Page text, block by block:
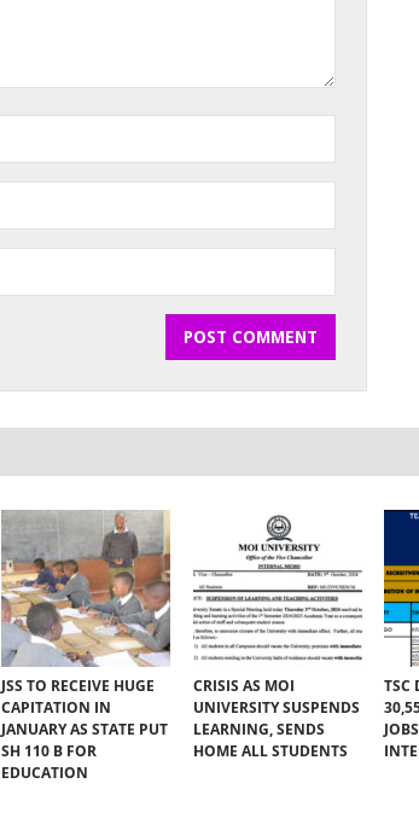
JSS TO RECEIVE HUGE
CAPITATION IN
JANUARY AS STATE PUT
SH 110 B FOR
EDUCATION
CRISIS AS MOI
UNIVERSITY SUSPENDS
LEARNING, SENDS
HOME ALL STUDENTS
TSC